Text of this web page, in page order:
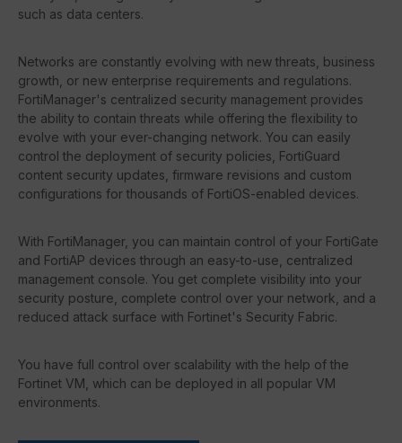
such as data centers.
Networks are constantly evolving with new threats, business
growth, or new enterprise requirements and regulations.
FortiManager's centralized security management provides
the ability to contain threats while offering the flexibility to
evolve with your ever-changing network. You can easily
control the deployment of security policies, FortiGuard
content security updates, firmware revisions and custom
configurations for thousands of FortiOS-enabled devices.
With FortiManager, you can maintain control of your FortiGate
and FortiAP devices through an easy-to-use, centralized
management console. You get complete visibility into your
security posture, complete control over your network, and a
reduced attack surface with Fortinet's Security Fabric.
You have full control over scalability with the help of the
Fortinet VM, which can be deployed in all popular VM
environments.